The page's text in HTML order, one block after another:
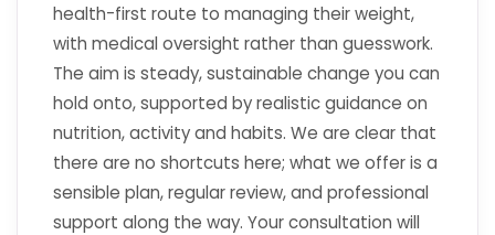
health-first route to managing their weight,
with medical oversight rather than guesswork.
The aim is steady, sustainable change you can
hold onto, supported by realistic guidance on
nutrition, activity and habits. We are clear that
there are no shortcuts here; what we offer is a
sensible plan, regular review, and professional
support along the way. Your consultation will